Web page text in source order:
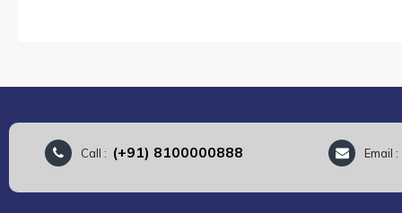
Call : (+91) 8100000888 Email :